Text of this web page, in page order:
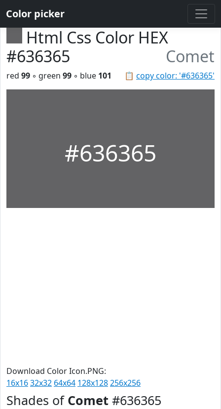
Color picker
Html Css Color HEX
#636365
Comet
📋 copy color: '#636365'
red 99 ◦ green 99 ◦ blue 101
#636365
Download Color Icon.PNG:
16x1632x32 64x64 128x128256x256
Shades of Comet #636365